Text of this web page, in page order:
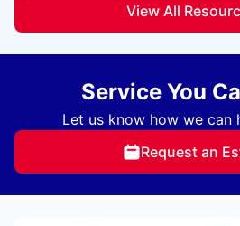
View All
Service You
Let us know how we can
Request an